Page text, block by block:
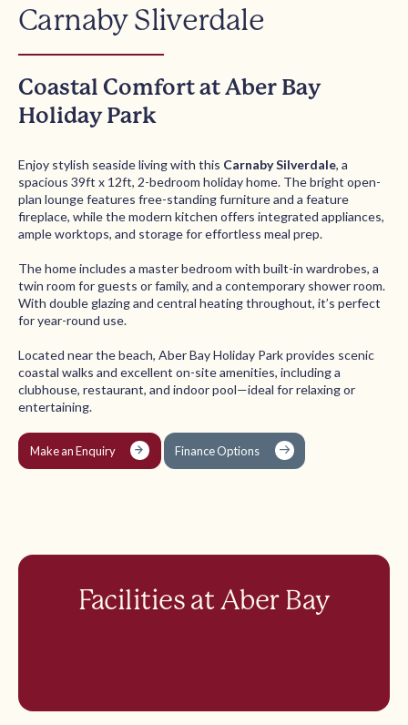
Carnaby Sliverdale
Coastal Comfort at Aber Bay
Holiday Park
Enjoy stylish seaside living with this Carnaby Silverdale, a
spacious 39ft x 12ft, 2-bedroom holiday home. The bright open-
plan lounge features free-standing furniture and a feature
fireplace, while the modern kitchen offers integrated appliances,
ample worktops, and storage for effortless meal prep.
The home includes a master bedroom with built-in wardrobes, a
twin room for guests or family, and a contemporary shower room.
With double glazing and central heating throughout, it’s perfect
for year-round use.
Located near the beach, Aber Bay Holiday Park provides scenic
coastal walks and excellent on-site amenities, including a
clubhouse, restaurant, and indoor pool—ideal for relaxing or
entertaining.
Make an Enquiry Finance Options
Facilities at Aber Bay